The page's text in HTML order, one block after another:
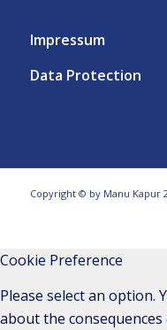
Impressum
Data Protection
Copyright © by Manu Kapur
Cookie Preference
Please select an option.
about the